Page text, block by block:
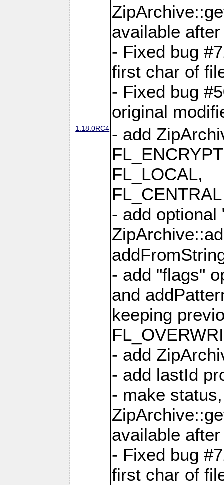
available
- Fixed bug
first char of
- Fixed bug
original
1.18.0RC4 - add
FL_LOCAL,
- add optional
- add "flags"
and
keeping
- add
- add lastId
- make
available
- Fixed bug
first char of